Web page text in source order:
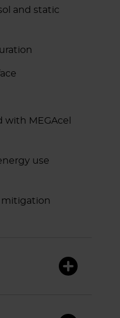
and static
MEGAcel
use
mitigation